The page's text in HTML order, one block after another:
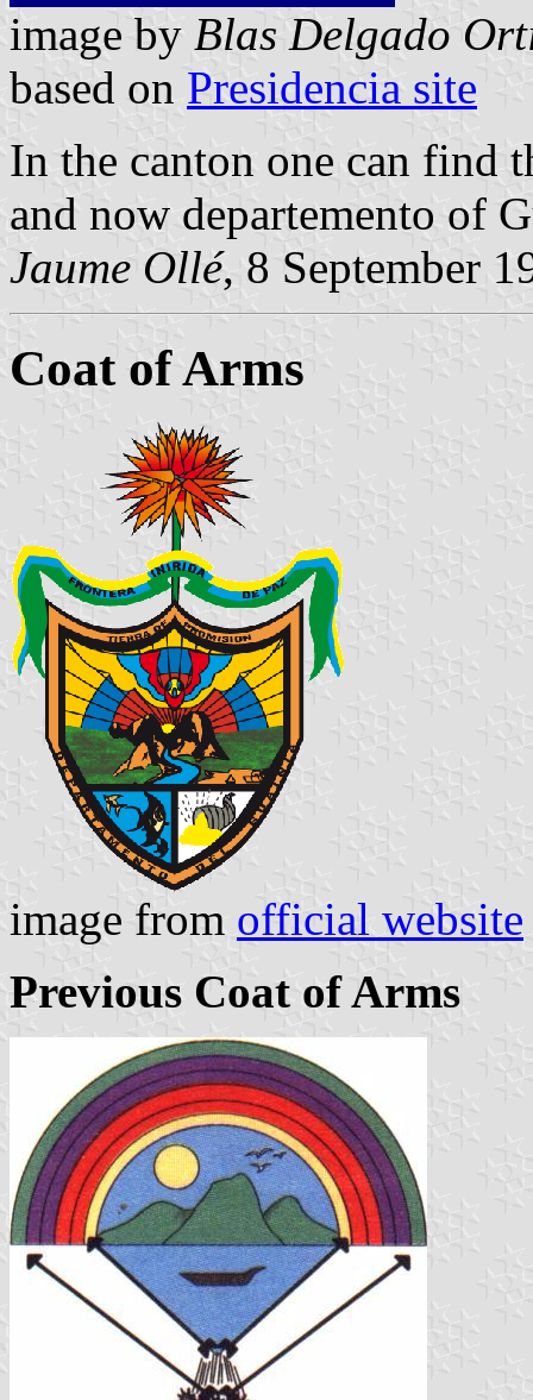
image by Blas Delgado
based on Presidencia site
In the canton one can find
and now departemento of
Jaume Ollé, 8 September
Coat of Arms
image from official website
Previous Coat of Arms